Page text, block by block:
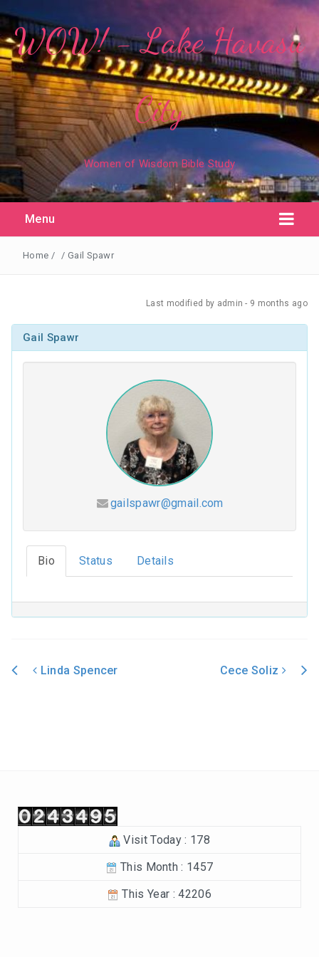
WOW! - Lake Havasu
City
Women of Wisdom Bible Study
Menu
For Such a Time as This (2024-2025)
Philippians (2022-2023)
Choices (2018-2019)
Tuning Our Hearts for Worship (2017-2018)
The Rest of the Story (2016-2017)
Home / / Gail Spawr
Last modified by admin - 9 months ago
Gail Spawr
gailspawr@gmail.com
Bio Status Details
Linda Spencer Cece Soliz
Visit Today : 178
This Month : 1457
This Year : 42206